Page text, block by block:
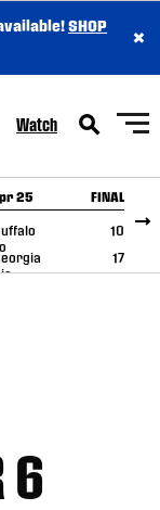
SHOP
×
Watch
25 FINAL
10
17
RECAP
6